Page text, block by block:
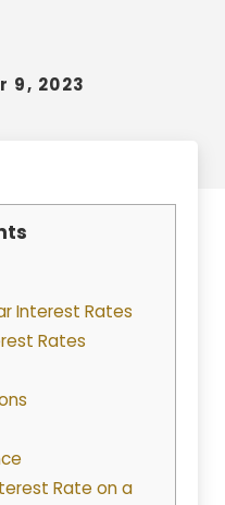
9, 2023
Interest Rates
Rates
Rate on a